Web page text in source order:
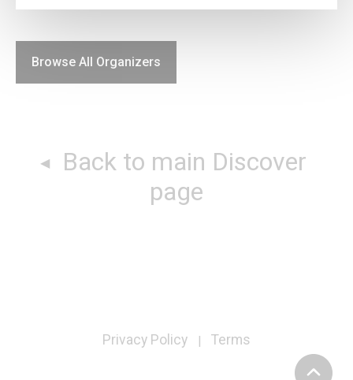
Browse All Organizers
page
Privacy Policy | Terms